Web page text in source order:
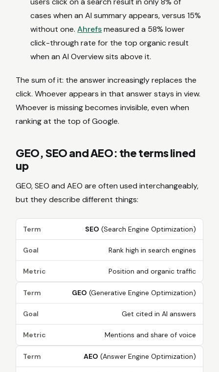
cases when an AI summary appears, versus 15%
without one.Ahrefsmeasured a 58% lower
click-through rate for the top organic result
when an AI Overview sits above it.
The sum of it: the answer increasingly replaces the
click. Whoever appears in that answer stays in view.
Whoever is missing becomes invisible, even when
ranking at the top of Google.
GEO, SEO and AEO: the terms lined
up
GEO, SEO and AEO are often used interchangeably,
but they describe different things:
Term SEO (Search Engine Optimization)
Goal Rank high in search engines
Metric Position and organic traffic
Term GEO (Generative Engine Optimization)
Goal Get cited in AI answers
Metric Mentions and share of voice
Term AEO (Answer Engine Optimization)